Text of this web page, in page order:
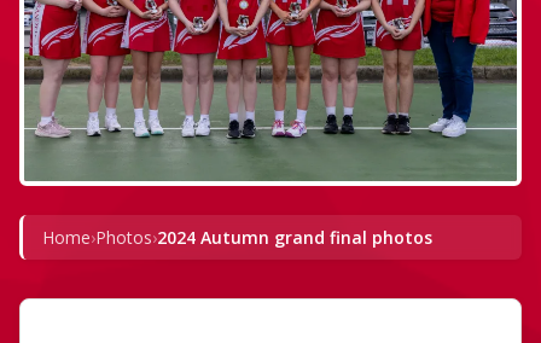
Home›Photos›2024 Autumn grand final photos